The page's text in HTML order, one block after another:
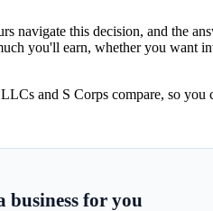
navigate this decision, and the
you'll earn, whether you want
and S Corps compare, so you
for you